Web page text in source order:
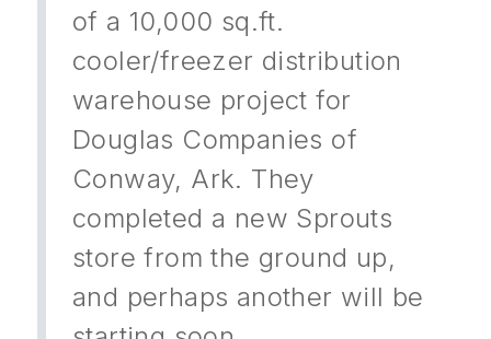
of a 10,000 sq.ft.
cooler/freezer distribution
warehouse project for
Douglas Companies of
Conway, Ark. They
completed a new Sprouts
store from the ground up,
and perhaps another will be